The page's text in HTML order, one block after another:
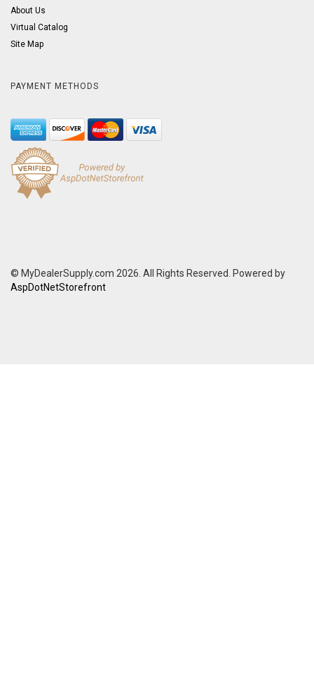
About Us
Virtual Catalog
Site Map
PAYMENT METHODS
© MyDealerSupply.com 2026. All Rights Reserved. Powered by
AspDotNetStorefront